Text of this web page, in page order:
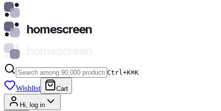
homescreen
Ctrl+K⌘K
Wishlist Cart
Hi, log in